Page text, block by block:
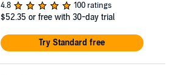
4.8
100 ratings
$52.35 or free with 30-day trial
Try Standard free